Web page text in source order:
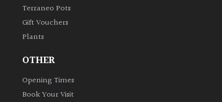
Terraneo Pots
Gift Vouchers
Plants
OTHER
Opening Times
Book Your Visit